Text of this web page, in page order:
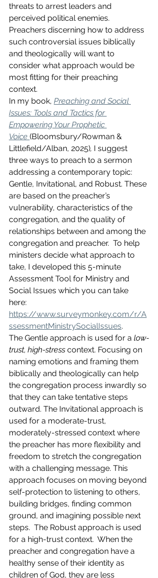
threats to arrest leaders and
perceived political enemies.
Preachers discerning how to address
such controversial issues biblically
and theologically will want to
consider what approach would be
most fitting for their preaching
context.
In my book, Preaching and Social
Issues: Tools and Tactics for
Empowering Your Prophetic
Voice (Bloomsbury/Rowman &
Littlefield/Alban, 2025), I suggest
three ways to preach to a sermon
addressing a contemporary topic:
Gentle, Invitational, and Robust. These
are based on the preacher’s
vulnerability, characteristics of the
congregation, and the quality of
relationships between and among the
congregation and preacher.  To help
ministers decide what approach to
take, I developed this 5-minute
Assessment Tool for Ministry and
Social Issues which you can take
here:
https://www.surveymonkey.com/r/A
ssessmentMinistrySocialIssues.
The Gentle approach is used for a low-
trust, high-stress context. Focusing on
naming emotions and framing them
biblically and theologically can help
the congregation process inwardly so
that they can take tentative steps
outward. The Invitational approach is
used for a moderate-trust,
moderately-stressed context where
the preacher has more flexibility and
freedom to stretch the congregation
with a challenging message. This
approach focuses on moving beyond
self-protection to listening to others,
building bridges, finding common
ground, and imagining possible next
steps.  The Robust approach is used
for a high-trust context.  When the
preacher and congregation have a
healthy sense of their identity as
children of God, they are less